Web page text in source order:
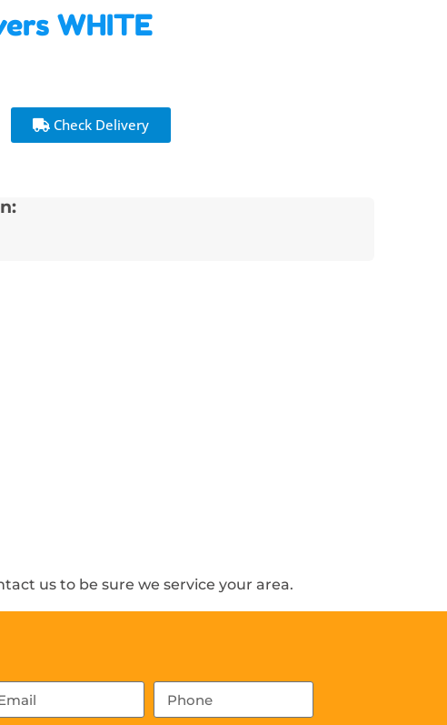
WHITE
Check Delivery
us to be sure we service your area.